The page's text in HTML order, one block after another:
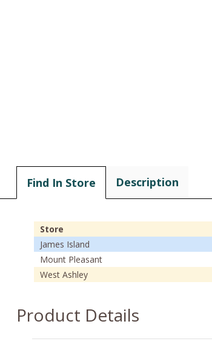
Find In Store Description
Store
James Island
Mount Pleasant
West Ashley
Product Details